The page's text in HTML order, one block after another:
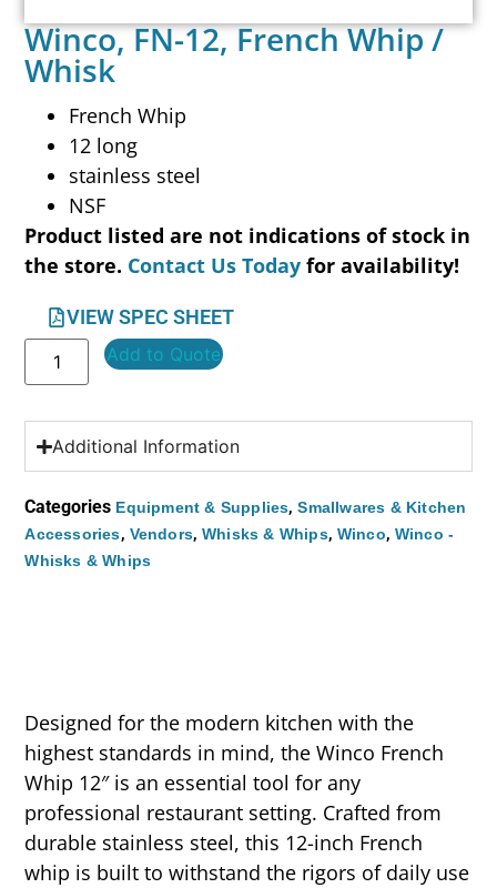
Winco, FN-12, French Whip /
Whisk
French Whip
12 long
stainless steel
NSF
Product listed are not indications of stock in
the store. Contact Us Today for availability!
VIEW SPEC SHEET
Add to Quote
Additional Information
Categories Equipment & Supplies,Smallwares & Kitchen
Accessories, Vendors, Whisks & Whips, Winco, Winco -
Whisks & Whips
Designed for the modern kitchen with the
highest standards in mind, the Winco French
Whip 12″ is an essential tool for any
professional restaurant setting. Crafted from
durable stainless steel, this 12-inch French
whip is built to withstand the rigors of daily use